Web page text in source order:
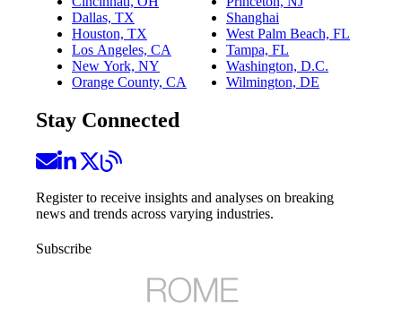
Dallas, TX
Houston, TX
Los Angeles, CA
New York, NY
Orange County, CA
Shanghai
West Palm Beach, FL
Tampa, FL
Washington, D.C.
Wilmington, DE
Stay Connected
Register to receive insights and analyses on breaking
news and trends across varying industries.
Subscribe